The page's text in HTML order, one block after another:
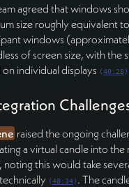
agreed that windows
size roughly equivalent
windows
of screen size, with the
on individual displays (40:28)
raised the ongoing
a virtual candle into
noting this would take
(48:34) . The